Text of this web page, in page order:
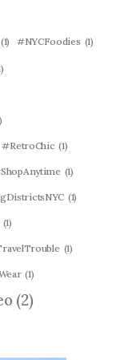
(1) #NYCFoodies (1)
#RetroChic (1)
(1)
(1)
(1)
(1)
(1)
(2)